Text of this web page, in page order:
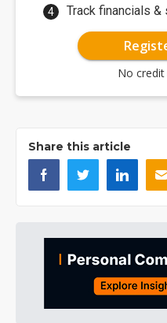
Track financials &
No
Share this article